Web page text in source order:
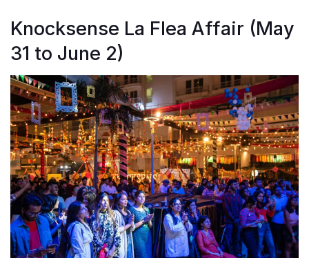
Knocksense La Flea Affair (May
31 to June 2)